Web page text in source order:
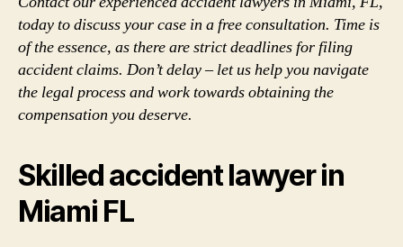
today to discuss your case in a free consultation. Time is
of the essence, as there are strict deadlines for filing
accident claims. Don’t delay – let us help you navigate
the legal process and work towards obtaining the
compensation you deserve.
Skilled accident lawyer in
Miami FL